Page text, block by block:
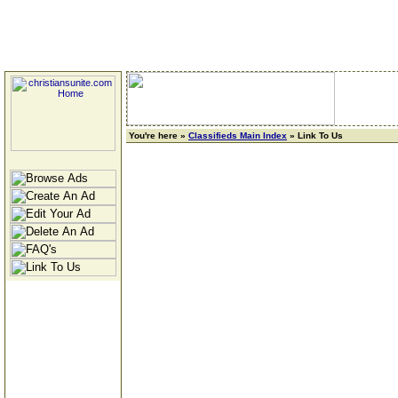
You're here » Classifieds Main Index » Link To Us